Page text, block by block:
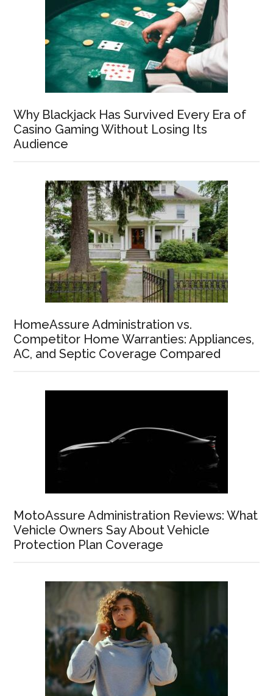
Why Blackjack Has Survived Every Era of
Casino Gaming Without Losing Its
Audience
HomeAssure Administration vs.
Competitor Home Warranties: Appliances,
AC, and Septic Coverage Compared
MotoAssure Administration Reviews: What
Vehicle Owners Say About Vehicle
Protection Plan Coverage